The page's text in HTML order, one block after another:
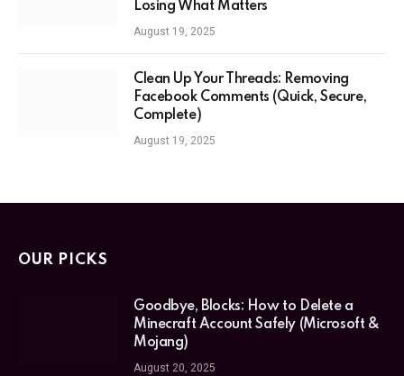
Losing What Matters
August 19, 2025
Clean Up Your Threads: Removing
Facebook Comments (Quick, Secure,
Complete)
August 19, 2025
OUR PICKS
Goodbye, Blocks: How to Delete a
Minecraft Account Safely (Microsoft &
Mojang)
August 20, 2025